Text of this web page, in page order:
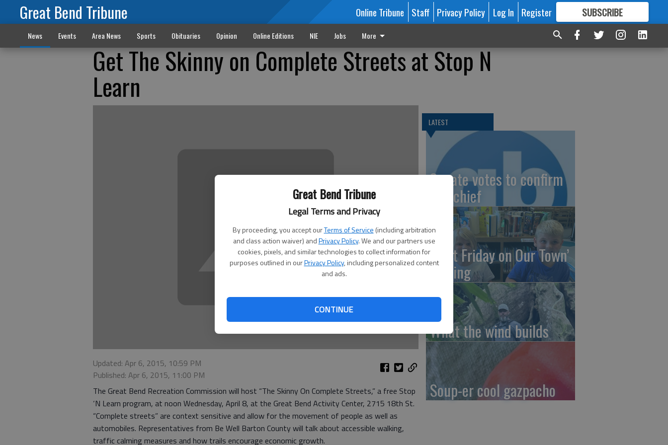
Great Bend Tribune
Legal Terms and Privacy
By proceeding, you accept ourTerms of Service (including arbitration
and class action waiver) andPrivacy Policy. We and our partners use
cookies, pixels, and similar technologies to collect information for
purposes outlined in ourPrivacy Policy, including personalized content
and ads.
CONTINUE
Great Bend Tribune Online Tribune Staff Privacy Policy Log In Register SUBSCRIBE
FORMORE GREAT CONTENT
News Events Area News Sports Obituaries Opinion Online Editions NIE Jobs More
Get The Skinny on Complete Streets at Stop N
Learn
Updated: Apr 6, 2015, 10:59 PM
Published: Apr 6, 2015, 11:00 PM
The Great Bend Recreation Commission will host “The Skinny On Complete Streets,” a free Stop
‘N Learn program, at noon Wednesday, April 8, at the Great Bend Activity Center, 2715 18th St.
“Complete streets” are context sensitive and allow for the movement of people as well as
automobiles. Representatives from Be Well Barton County will talk about accessible walking,
traffic calming measures and how trails encourage economic growth.
LATEST
Senate votes to confirm
DNI chief
‘First Friday on Our Town’
coming
What the wind builds
Soup-er cool gazpacho